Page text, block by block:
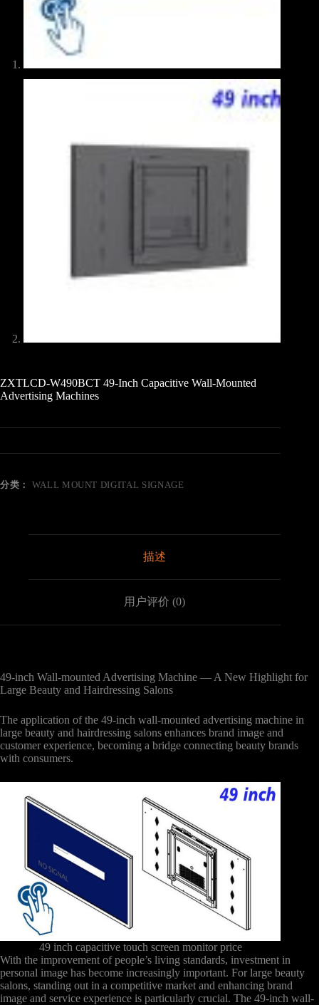
ZXTLCD-W490BCT 49-Inch Capacitive Wall-Mounted
Advertising Machines
分类： WALL MOUNT DIGITAL SIGNAGE
描述
用户评价 (0)
49-inch Wall-mounted Advertising Machine — A New Highlight for
Large Beauty and Hairdressing Salons
The application of the 49-inch wall-mounted advertising machine in
large beauty and hairdressing salons enhances brand image and
customer experience, becoming a bridge connecting beauty brands
with consumers.
49 inch capacitive touch screen monitor price
With the improvement of people’s living standards, investment in
personal image has become increasingly important. For large beauty
salons, standing out in a competitive market and enhancing brand
image and service experience is particularly crucial. The 49-inch wall-